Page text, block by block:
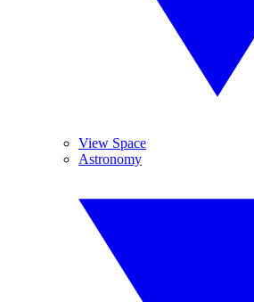
View Space
Astronomy